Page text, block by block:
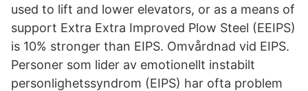
used to lift and lower elevators, or as a means of
support Extra Extra Improved Plow Steel (EEIPS)
is 10% stronger than EIPS. Omvårdnad vid EIPS.
Personer som lider av emotionellt instabilt
personlighetssyndrom (EIPS) har ofta problem